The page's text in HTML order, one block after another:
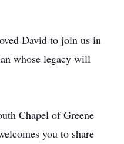
David to join us in
whose legacy will
Chapel of Greene
you to share